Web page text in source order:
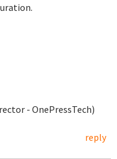
- OnePressTech)
reply